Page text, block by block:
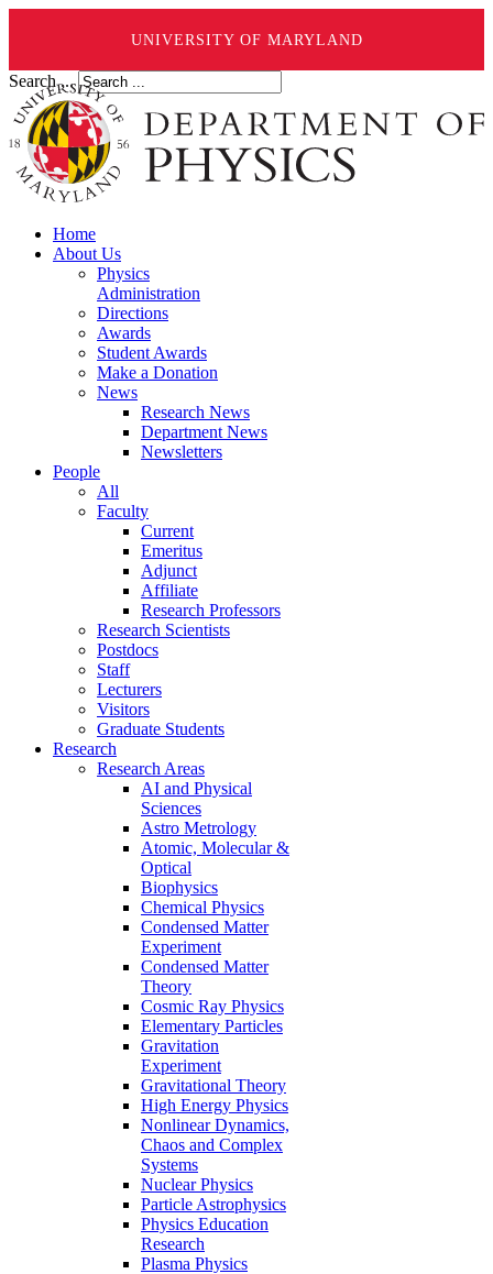
UNIVERSITY OF MARYLAND
Search ...
Home
About Us
Physics
Administration
Directions
Awards
Student Awards
Make a Donation
News
Research News
Department News
Newsletters
People
All
Faculty
Current
Emeritus
Adjunct
Affiliate
Research Professors
Research Scientists
Postdocs
Staff
Lecturers
Visitors
Graduate Students
Research
Research Areas
AI and Physical
Sciences
Astro Metrology
Atomic, Molecular &
Optical
Biophysics
Chemical Physics
Condensed Matter
Experiment
Condensed Matter
Theory
Cosmic Ray Physics
Elementary Particles
Gravitation
Experiment
Gravitational Theory
High Energy Physics
Nonlinear Dynamics,
Chaos and Complex
Systems
Nuclear Physics
Particle Astrophysics
Physics Education
Research
Plasma Physics